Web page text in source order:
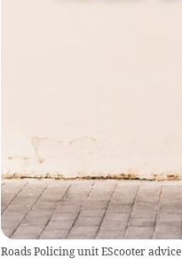
Roads Policing unit EScooter advice